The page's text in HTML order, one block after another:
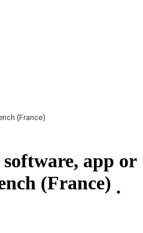
(France)
app or
(France) .